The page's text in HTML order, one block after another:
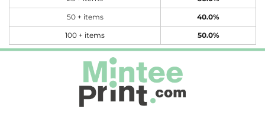
50 + items 40.0%
100 + items 50.0%